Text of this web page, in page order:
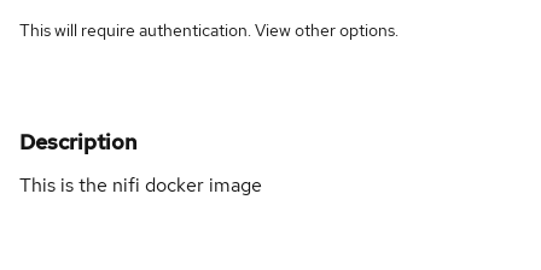
This will require authentication. Viewother options.
Description
This is the nifi docker image